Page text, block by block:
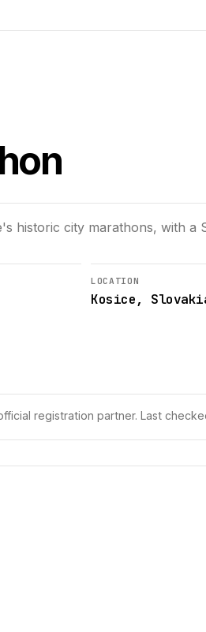
historic city marathons, with a
LOCATION
Kosice,
registration partner. Last